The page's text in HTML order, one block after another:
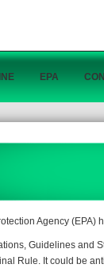
EPA
Agency
Guidelines and
Rule. It could be